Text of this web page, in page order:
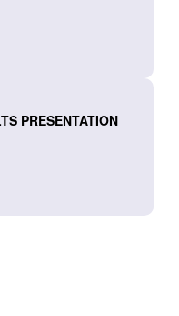
PRESENTATION